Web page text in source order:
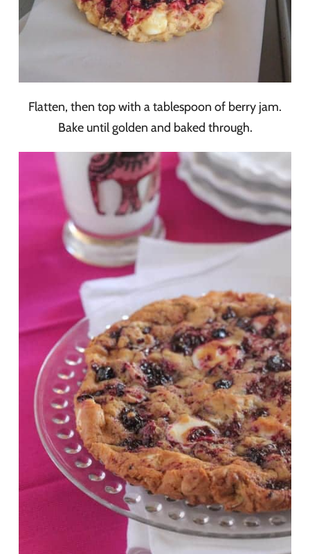
Flatten, then top with a tablespoon of berry jam.
Bake until golden and baked through.